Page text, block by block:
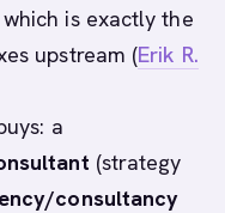
is exactly the
upstream (Erik R.
a
(strategy
consultancy